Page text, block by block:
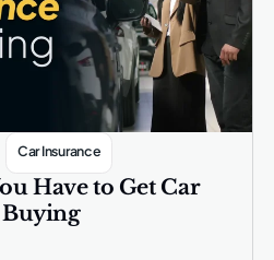
Car Insurance
Have to Get Car